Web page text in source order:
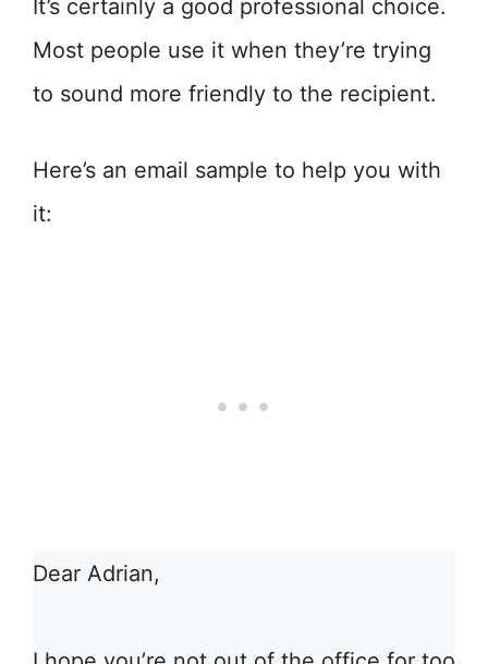
It’s certainly a good professional choice.
Most people use it when they’re trying
to sound more friendly to the recipient.
Here’s an email sample to help you with
it:
Dear Adrian,